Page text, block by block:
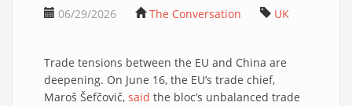
06/29/2026 The Conversation UK
Trade tensions between the EU and China are
deepening. On June 16, the EU’s trade chief,
Maroš Šefčovič, said the bloc’s unbalanced trade